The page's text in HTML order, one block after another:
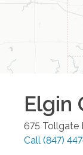
Elgin
675 Tollgate
Call (847)